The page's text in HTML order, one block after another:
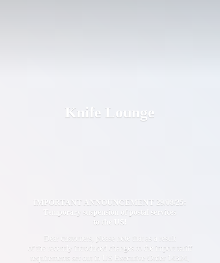
Knife Lounge
IMPORTANT ANNOUNCEMENT 29/08/25:
Temporary suspension of postal services
to the US!
Dear customers, please note that as a result
of the recently introduced changes to the import tariff
requirements set out in US Executive Order 14324,